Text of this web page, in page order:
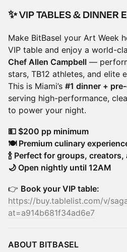
✨ VIP TABLES & DINNER
Make BitBasel your Art Week
VIP table and enjoy a world-
Chef Allen Campbell —
stars, TB12 athletes, and elite
This is Miami’s #1 dinner +
serving high-performance,
to power your night.
💵 $200 pp minimum
🍽️ Premium culinary
🍾 Perfect for groups,
🌙 Open nightly until 12AM
👉 Book your VIP table:
https://buy.tablelist.com/v/
at=a914b681f34ad6e7
ABOUT BITBASEL